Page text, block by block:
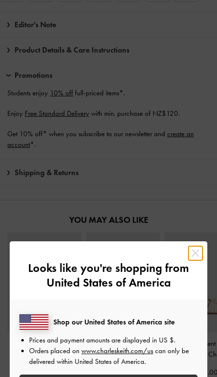
Editor's Note
Product Details & Care Instructions
Promotions
Students enjoy 10% off full-priced items*.
Enjoy Free Standard Delivery with min. purchase of NZ$120.
Get 10% off* when you subscribe to our newsletter and create an
account*.
Shipping & Returns
YOU MAY ALSO LIKE
Tweed Beach Flatform
Thong Sandals-Chalk
Satin Embroidered-Flower
Crossover Sandals-
Chalk
Knotted
Sandals
Looks like you're shopping from
United States of America
Shop our United States of America site
Prices and payment amounts are displayed in US $.
Orders placed on www.charleskeith.com/us can only be
delivered within United States of America.